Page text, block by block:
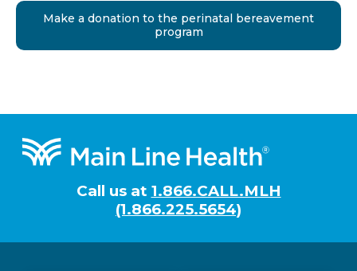
Make a donation to the perinatal bereavement
program
Footer
Call us at 1.866.CALL.MLH
(1.866.225.5654)